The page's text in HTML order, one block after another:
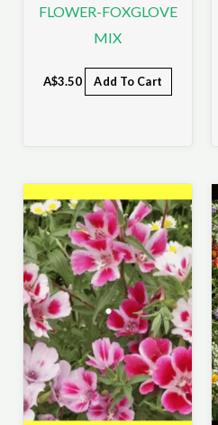
FLOWER-FOXGLOVE
MIX
A$3.50 Add To Cart